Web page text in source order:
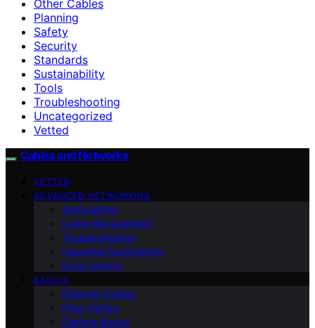
Other Cables
Planning
Safety
Security
Standards
Sustainability
Tools
Troubleshooting
Uncategorized
Vetted
Cables and Networks
VETTED
ADVANCED NETWORKING
Applications
Cable Management
Troubleshooting
Industrial Applications
Data Centers
BASICS
Ethernet Cables
Fiber Optics
Cabling Basics